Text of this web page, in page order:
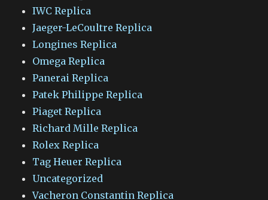
IWC Replica
Jaeger-LeCoultre Replica
Longines Replica
Omega Replica
Panerai Replica
Patek Philippe Replica
Piaget Replica
Richard Mille Replica
Rolex Replica
Tag Heuer Replica
Uncategorized
Vacheron Constantin Replica